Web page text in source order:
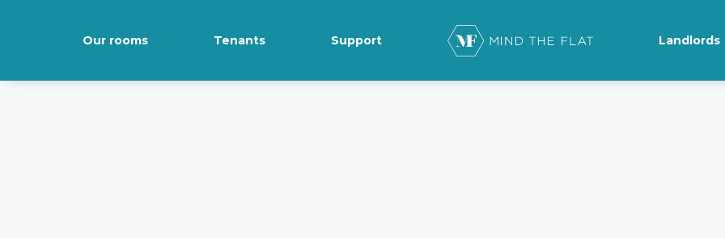
Our rooms Tenants Support Landlords